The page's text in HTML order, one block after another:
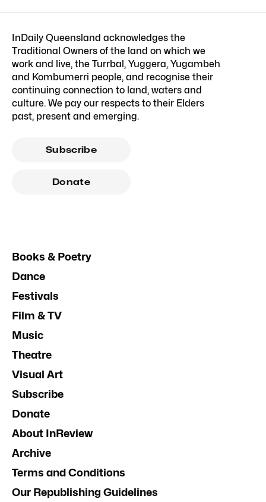
InDaily Queensland acknowledges the
Traditional Owners of the land on which we
work and live, the Turrbal, Yuggera, Yugambeh
and Kombumerri people, and recognise their
continuing connection to land, waters and
culture. We pay our respects to their Elders
past, present and emerging.
Subscribe
Donate
Books & Poetry
Dance
Festivals
Film & TV
Music
Theatre
Visual Art
Subscribe
Donate
About InReview
Archive
Terms and Conditions
Our Republishing Guidelines